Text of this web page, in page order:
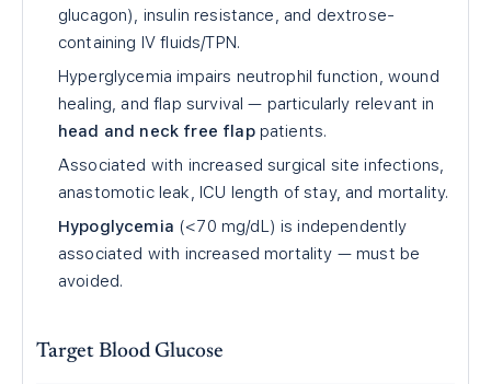
glucagon), insulin resistance, and dextrose-
containing IV fluids/TPN.
Hyperglycemia impairs neutrophil function, wound
healing, and flap survival — particularly relevant in
head and neck free flappatients.
Associated with increased surgical site infections,
anastomotic leak, ICU length of stay, and mortality.
Hypoglycemia (<70 mg/dL) is independently
associated with increased mortality — must be
avoided.
Target Blood Glucose